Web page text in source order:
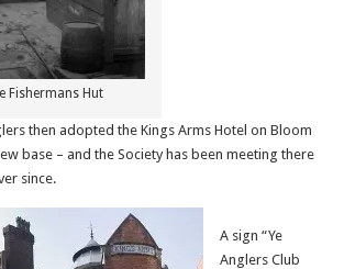
Fishermans Hut
then adopted the Kings Arms Hotel on Bloom
base – and the Society has been meeting there
since.
A sign “Ye
Anglers Club